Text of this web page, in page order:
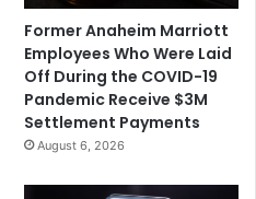
Former Anaheim Marriott
Employees Who Were Laid
Off During the COVID-19
Pandemic Receive $3M
Settlement Payments
August 6, 2026